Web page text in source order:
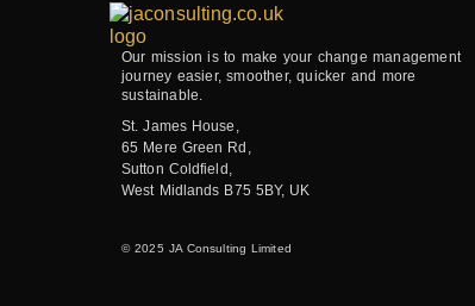
Our mission is to make your change management
journey easier, smoother, quicker and more
sustainable.
St. James House,
65 Mere Green Rd,
Sutton Coldfield,
West Midlands B75 5BY, UK
© 2025 JA Consulting Limited